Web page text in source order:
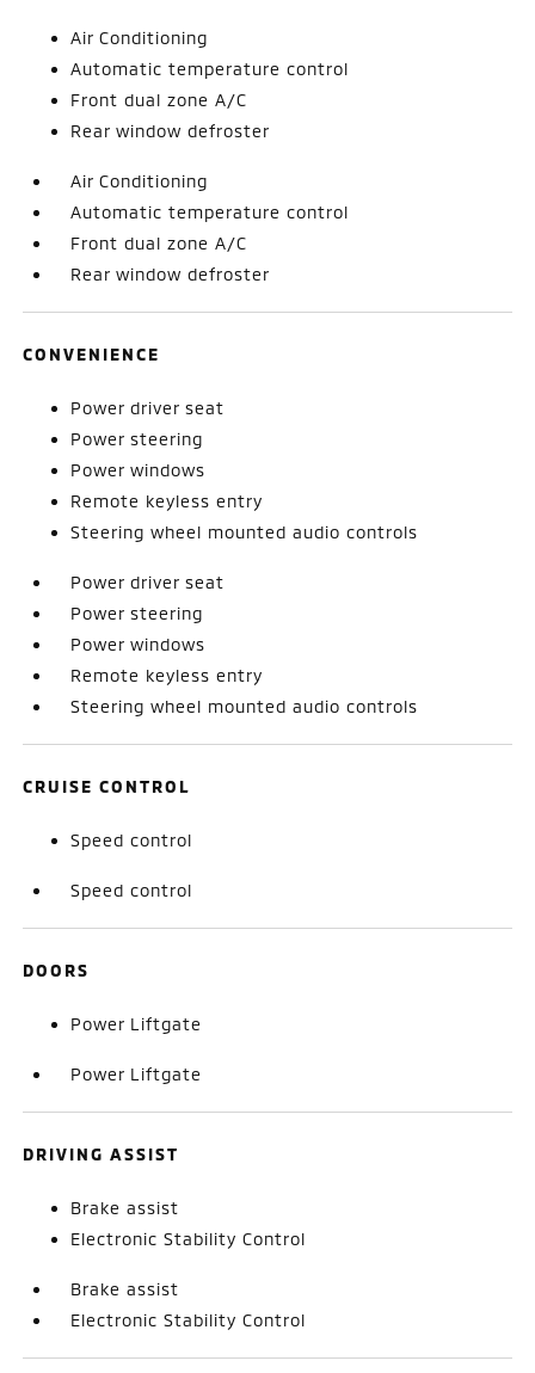
Air Conditioning
Automatic temperature control
Front dual zone A/C
Rear window defroster
Air Conditioning
Automatic temperature control
Front dual zone A/C
Rear window defroster
CONVENIENCE
Power driver seat
Power steering
Power windows
Remote keyless entry
Steering wheel mounted audio controls
Power driver seat
Power steering
Power windows
Remote keyless entry
Steering wheel mounted audio controls
CRUISE CONTROL
Speed control
Speed control
DOORS
Power Liftgate
Power Liftgate
DRIVING ASSIST
Brake assist
Electronic Stability Control
Brake assist
Electronic Stability Control